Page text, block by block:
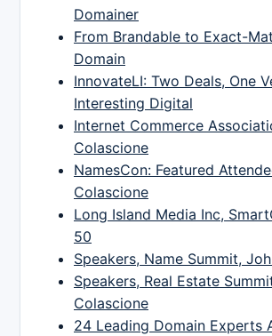
Domainer
From Brandable to Exact-
Domain
InnovateLI: Two Deals, One
Interesting Digital
Internet Commerce
Colascione
NamesCon: Featured
Colascione
Long Island Media Inc,
50
Speakers, Name Summit,
Speakers, Real Estate
Colascione
24 Leading Domain Experts